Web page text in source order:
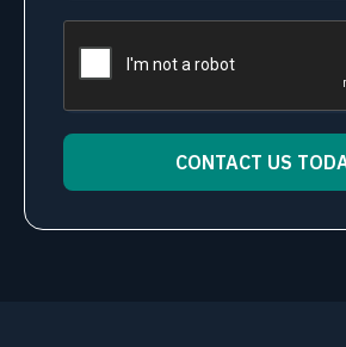
CONTACT US